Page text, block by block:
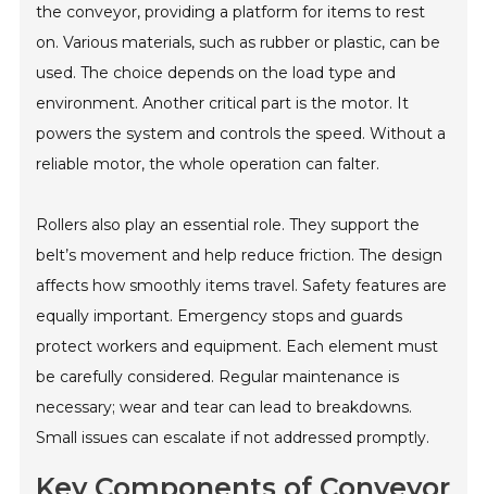
the conveyor, providing a platform for items to rest
on. Various materials, such as rubber or plastic, can be
used. The choice depends on the load type and
environment. Another critical part is the motor. It
powers the system and controls the speed. Without a
reliable motor, the whole operation can falter.
Rollers also play an essential role. They support the
belt’s movement and help reduce friction. The design
affects how smoothly items travel. Safety features are
equally important. Emergency stops and guards
protect workers and equipment. Each element must
be carefully considered. Regular maintenance is
necessary; wear and tear can lead to breakdowns.
Small issues can escalate if not addressed promptly.
Key Components of Conveyor